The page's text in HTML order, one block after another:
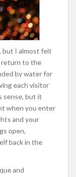
but I almost felt
return to the
by water for
each visitor
sense, but it
when you enter
and your
open,
back in the
and